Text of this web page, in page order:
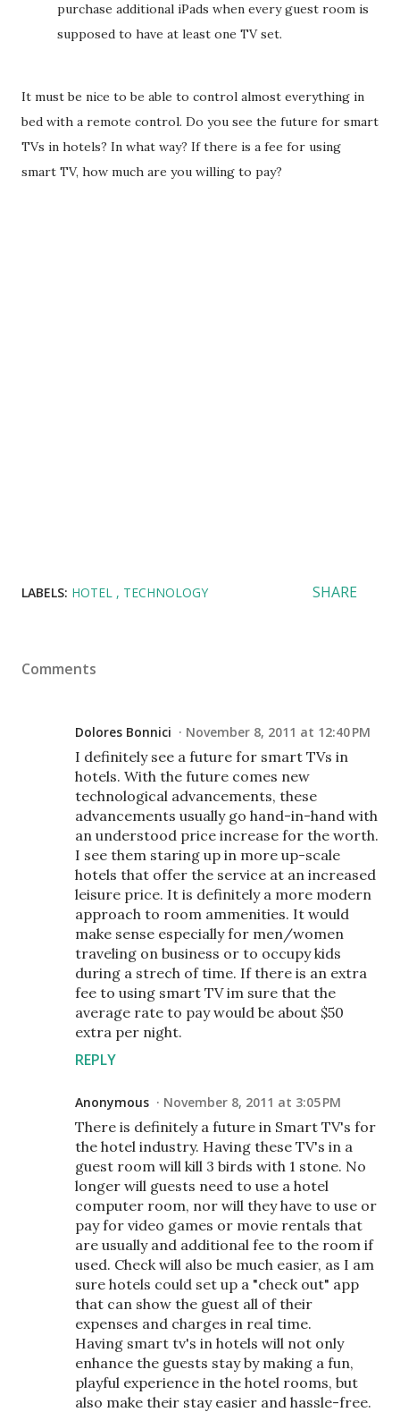
purchase additional iPads when every guest room is
supposed to have at least one TV set.
It must be nice to be able to control almost everything in
bed with a remote control. Do you see the future for smart
TVs in hotels? In what way? If there is a fee for using
smart TV, how much are you willing to pay?
LABELS: HOTEL TECHNOLOGY SHARE
Comments
Dolores Bonnici November 8, 2011 at 12:40 PM
I definitely see a future for smart TVs in
hotels. With the future comes new
technological advancements, these
advancements usually go hand-in-hand with
an understood price increase for the worth.
I see them staring up in more up-scale
hotels that offer the service at an increased
leisure price. It is definitely a more modern
approach to room ammenities. It would
make sense especially for men/women
traveling on business or to occupy kids
during a strech of time. If there is an extra
fee to using smart TV im sure that the
average rate to pay would be about $50
extra per night.
REPLY
Anonymous November 8, 2011 at 3:05 PM
There is definitely a future in Smart TV's for
the hotel industry. Having these TV's in a
guest room will kill 3 birds with 1 stone. No
longer will guests need to use a hotel
computer room, nor will they have to use or
pay for video games or movie rentals that
are usually and additional fee to the room if
used. Check will also be much easier, as I am
sure hotels could set up a "check out" app
that can show the guest all of their
expenses and charges in real time.
Having smart tv's in hotels will not only
enhance the guests stay by making a fun,
playful experience in the hotel rooms, but
also make their stay easier and hassle-free.